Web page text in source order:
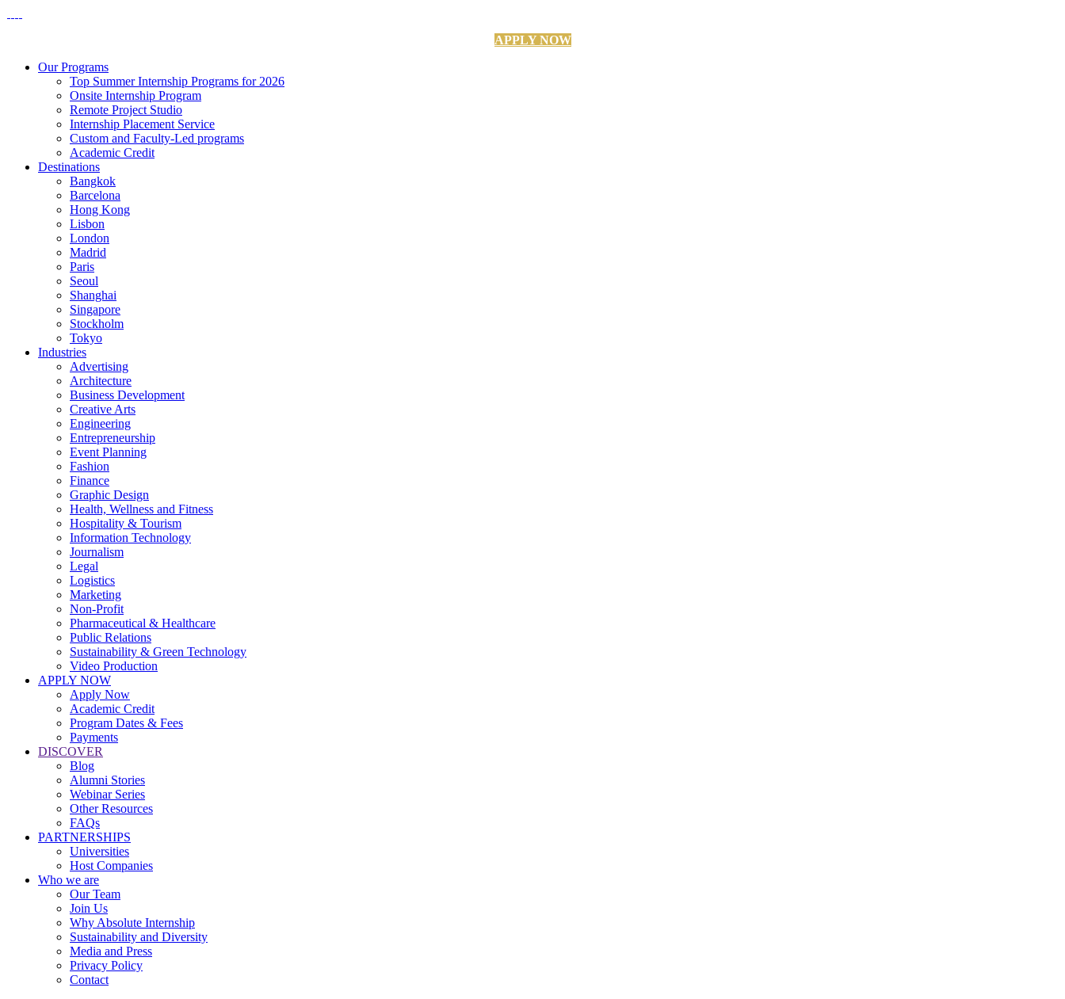
APPLY NOW
Our Programs
Top Summer Internship Programs for 2026
Onsite Internship Program
Remote Project Studio
Internship Placement Service
Custom and Faculty-Led programs
Academic Credit
Destinations
Bangkok
Barcelona
Hong Kong
Lisbon
London
Madrid
Paris
Seoul
Shanghai
Singapore
Stockholm
Tokyo
Industries
Advertising
Architecture
Business Development
Creative Arts
Engineering
Entrepreneurship
Event Planning
Fashion
Finance
Graphic Design
Health, Wellness and Fitness
Hospitality & Tourism
Information Technology
Journalism
Legal
Logistics
Marketing
Non-Profit
Pharmaceutical & Healthcare
Public Relations
Sustainability & Green Technology
Video Production
APPLY NOW
Apply Now
Academic Credit
Program Dates & Fees
Payments
DISCOVER
Blog
Alumni Stories
Webinar Series
Other Resources
FAQs
PARTNERSHIPS
Universities
Host Companies
Who we are
Our Team
Join Us
Why Absolute Internship
Sustainability and Diversity
Media and Press
Privacy Policy
Contact